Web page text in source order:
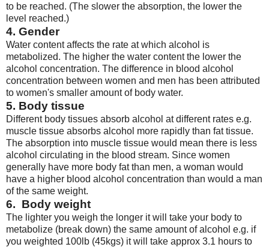
to be reached. (The slower the absorption, the lower the
level reached.)
4. Gender
Water content affects the rate at which alcohol is
metabolized. The higher the water content the lower the
alcohol concentration. The difference in blood alcohol
concentration between women and men has been attributed
to women's smaller amount of body water.
5. Body tissue
Different body tissues absorb alcohol at different rates e.g.
muscle tissue absorbs alcohol more rapidly than fat tissue.
The absorption into muscle tissue would mean there is less
alcohol circulating in the blood stream. Since women
generally have more body fat than men, a woman would
have a higher blood alcohol concentration than would a man
of the same weight.
6. Body weight
The lighter you weigh the longer it will take your body to
metabolize (break down) the same amount of alcohol e.g. if
you weighted 100lb (45kgs) it will take approx 3.1 hours to